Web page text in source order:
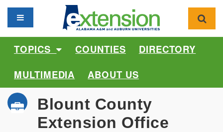
Toggle navigation
TOPICS COUNTIES
DIRECTORY
MULTIMEDIA
ABOUT US
Blount County
Extension Office